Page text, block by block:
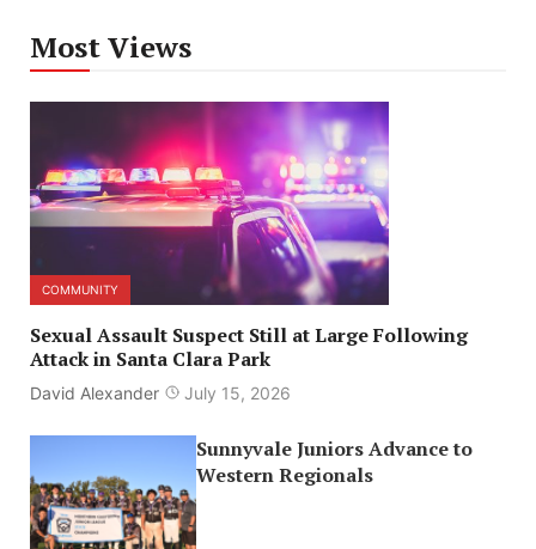
Most Views
COMMUNITY
Sexual Assault Suspect Still at Large Following
Attack in Santa Clara Park
David Alexander July 15, 2026
Sunnyvale Juniors Advance to
Western Regionals